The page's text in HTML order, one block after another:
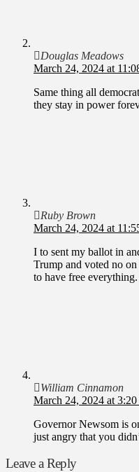
Douglas Meadows
March 24, 2024 at
Same thing all
they stay in power
Ruby Brown
March 24, 2024 at
I to sent my ballot in
Trump and voted no
to have free
William Cinnamon
March 24, 2024 at
Governor Newsom is
just angry that you
Leave a Reply